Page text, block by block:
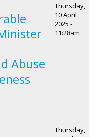
Abuse
Thursday,
10 April
2025 -
11:28am
Thursday,